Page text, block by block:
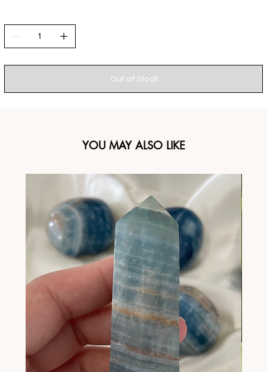
Out of Stock
YOU MAY ALSO LIKE